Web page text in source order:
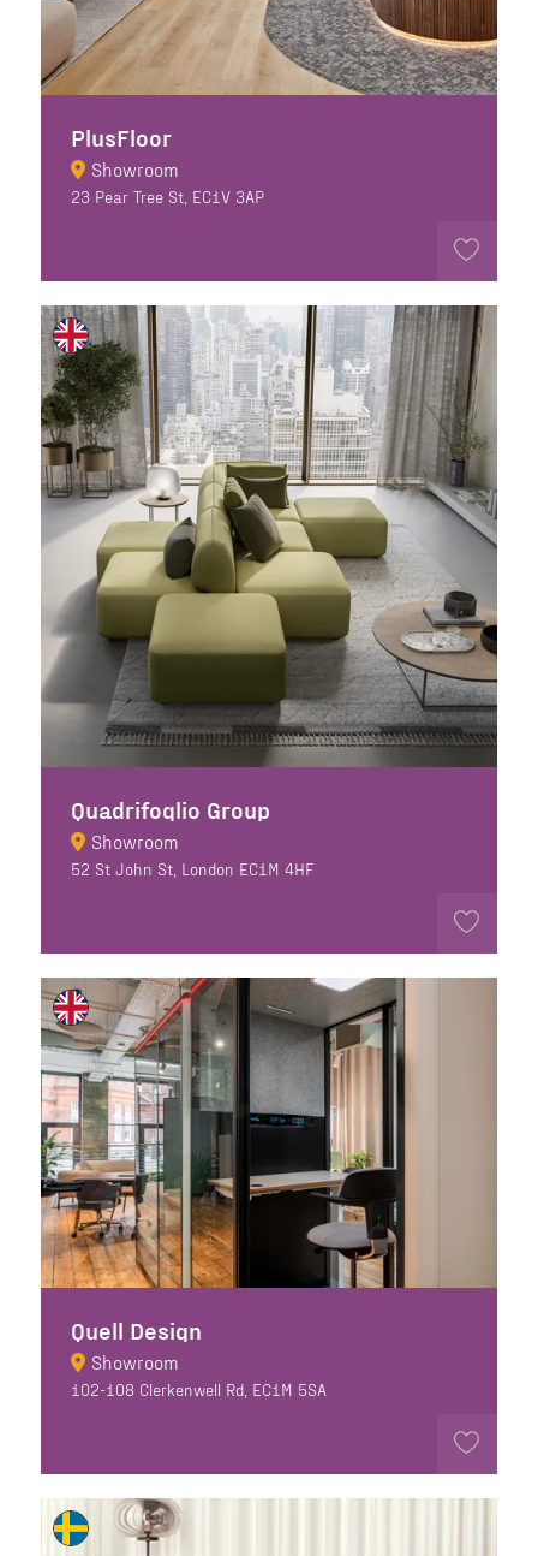
PlusFloor
Showroom
23 Pear Tree St, EC1V 3AP
Quadrifoglio Group
Showroom
52 St John St, London EC1M 4HF
Quell Design
Showroom
102-108 Clerkenwell Rd, EC1M 5SA